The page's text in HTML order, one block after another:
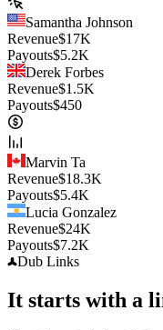
Samantha Johnson
Revenue$17K
Payouts$5.2K
Derek Forbes
Revenue$1.5K
Payouts$450
Marvin Ta
Revenue$18.3K
Payouts$5.4K
Lucia Gonzalez
Revenue$24K
Payouts$7.2K
Dub Links
It starts with a